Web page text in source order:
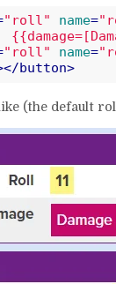
"roll" name=
"roll" name=
</button>
(the default